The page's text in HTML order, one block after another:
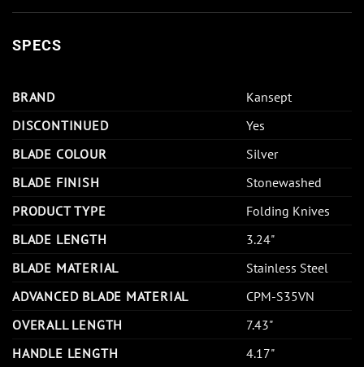
SPECS
BRAND
Kansept
DISCONTINUED
Yes
BLADE COLOUR
Silver
BLADE FINISH
Stonewashed
PRODUCT TYPE
Folding Knives
BLADE LENGTH
3.24"
BLADE MATERIAL
Stainless Steel
ADVANCED BLADE MATERIAL
CPM-S35VN
OVERALL LENGTH
7.43"
HANDLE LENGTH
4.17"